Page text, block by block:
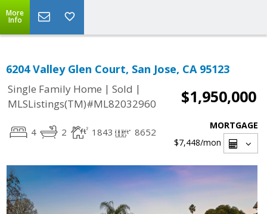
More
Info
6204 Valley Glen Court, San Jose, CA 95123
Single Family Home | Sold |
MLSListings(TM)#ML82032960
$1,950,000
4 2 1843 8652
MORTGAGE
$7,448/mon